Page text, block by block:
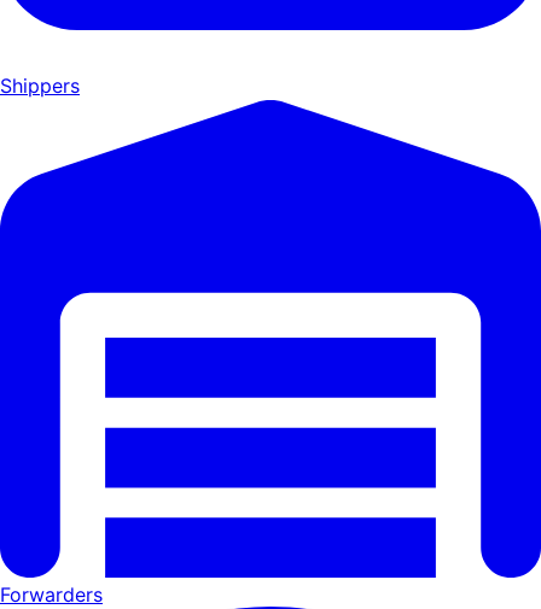
Shippers
Forwarders